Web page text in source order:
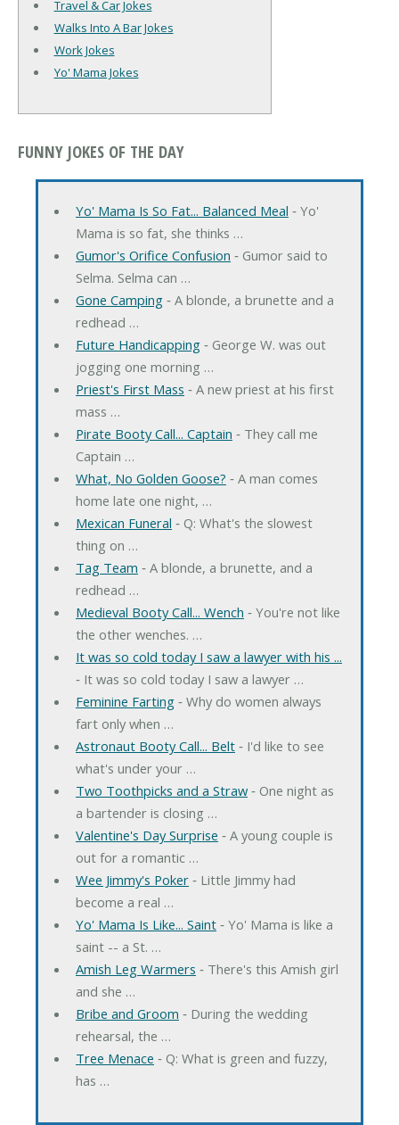
Travel & Car Jokes
Walks Into A Bar Jokes
Work Jokes
Yo' Mama Jokes
FUNNY JOKES OF THE DAY
Yo' Mama Is So Fat... Balanced Meal ‐ Yo'
Mama is so fat, she thinks …
Gumor's Orifice Confusion ‐ Gumor said to
Selma. Selma can …
Gone Camping‐ A blonde, a brunette and a
redhead …
Future Handicapping‐ George W. was out
jogging one morning …
Priest's First Mass ‐ A new priest at his first
mass …
Pirate Booty Call... Captain ‐ They call me
Captain …
What, No Golden Goose? ‐ A man comes
home late one night, …
Mexican Funeral ‐ Q: What's the slowest
thing on …
Tag Team ‐ A blonde, a brunette, and a
redhead …
Medieval Booty Call... Wench ‐ You're not like
the other wenches. …
It was so cold today I saw a lawyer with his ...
‐ It was so cold today I saw a lawyer …
Feminine Farting‐ Why do women always
fart only when …
Astronaut Booty Call... Belt‐ I'd like to see
what's under your …
Two Toothpicks and a Straw‐ One night as
a bartender is closing …
Valentine's Day Surprise ‐ A young couple is
out for a romantic …
Wee Jimmy's Poker‐ Little Jimmy had
become a real …
Yo' Mama Is Like... Saint‐ Yo' Mama is like a
saint -- a St. …
Amish Leg Warmers ‐ There's this Amish girl
and she …
Bribe and Groom ‐ During the wedding
rehearsal, the …
Tree Menace ‐ Q: What is green and fuzzy,
has …